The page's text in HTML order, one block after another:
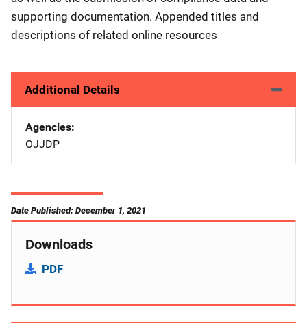
supporting documentation. Appended titles and
descriptions of related online resources
Additional Details
Agencies
OJJDP
Date Published: December 1, 2021
Downloads
PDF